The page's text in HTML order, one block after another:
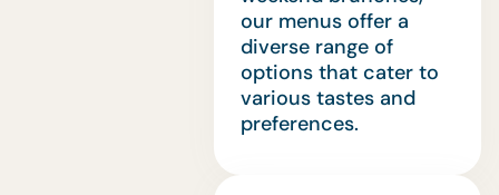
our menus offer a
diverse range of
options that cater to
various tastes and
preferences.